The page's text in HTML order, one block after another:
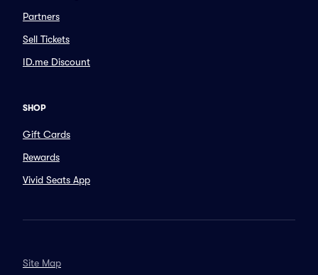
Partners
Sell Tickets
ID.me Discount
SHOP
Gift Cards
Rewards
Vivid Seats App
Site Map